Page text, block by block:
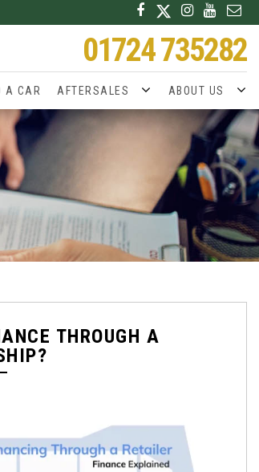
01724 735282
A CAR AFTERSALES ABOUT US
THROUGH A